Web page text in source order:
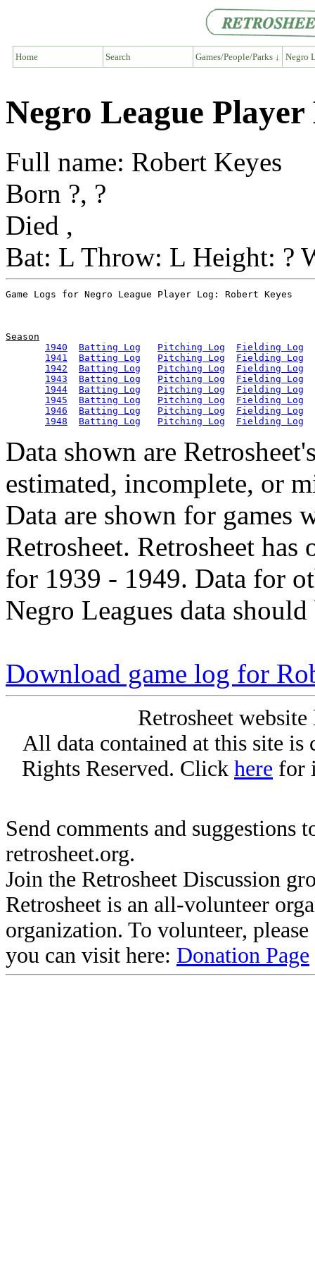
Home Search Games/People/Parks ↓ Negro
Negro League
Full name: Robert Keyes
Born ?, ?
Died ,
Bat: L Throw: L Height: ?
Season
1940
Batting Log Pitching Log
Fielding Log
1941
Batting Log Pitching Log
Fielding Log
1942
Batting Log Pitching Log
Fielding Log
1943
Batting Log Pitching Log
Fielding Log
1944
Batting Log Pitching Log
Fielding Log
1945
Batting Log Pitching Log
Fielding Log
1946
Batting Log Pitching Log
Fielding Log
1948
Batting Log Pitching Log Fielding Log
Data shown are
estimated, incomplete, or
Data are shown for games
Retrosheet. Retrosheet
for 1939 - 1949. Data for
Negro Leagues data
Download game log for
Retrosheet
All data contained at this site
Rights Reserved. Click here for
Send comments and suggestions
retrosheet.org.
Join the Retrosheet Discussion
Retrosheet is an all-volunteer
organization. To volunteer,
you can visit here: Donation Page